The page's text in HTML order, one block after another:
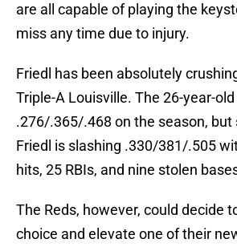
are all capable of playing the
miss any time due to injury.
Friedl has been absolutely
Triple-A Louisville. The 26-year-
.276/.365/.468 on the season, but
Friedl is slashing .330/381/.505
hits, 25 RBIs, and nine stolen
The Reds, however, could decide
choice and elevate one of their